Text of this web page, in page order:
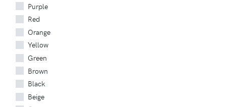
Purple
Red
Orange
Yellow
Green
Brown
Black
Beige